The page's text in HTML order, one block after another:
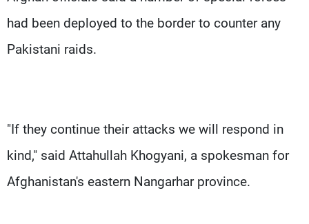
had been deployed to the border to counter any
Pakistani raids.
"If they continue their attacks we will respond in
kind," said Attahullah Khogyani, a spokesman for
Afghanistan's eastern Nangarhar province.